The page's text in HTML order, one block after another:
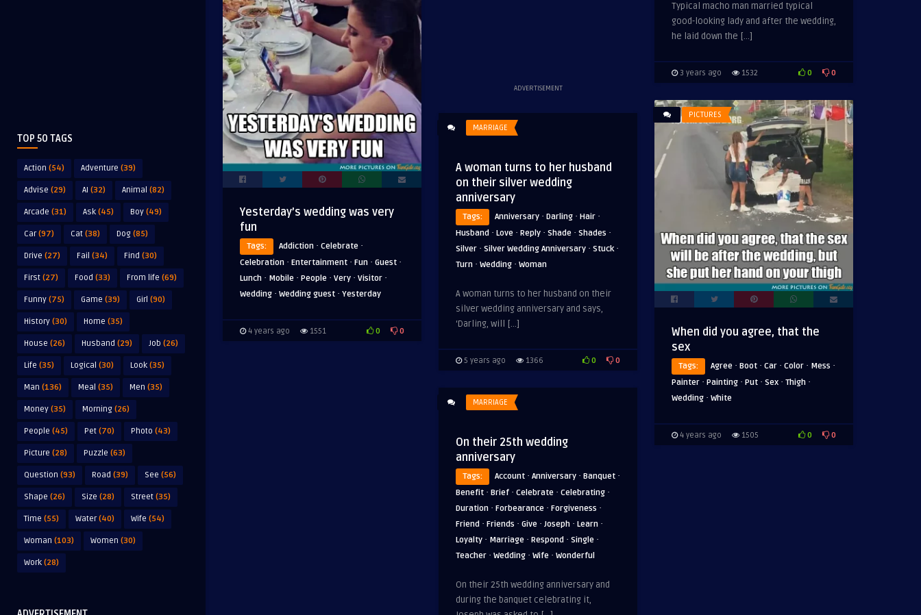
TOP 50 TAGS
Action (54) Adventure (39)
Advise (29) AI (32) Animal (82)
Arcade (31) Ask (45) Boy (49)
Car(97) Cat (38) Dog (85)
Drive (27) Fail (34) Find (30)
First (27) Food (33) From life (69)
Funny (75) Game (39) Girl (90)
History (30) Home (35)
House (26) Husband (29) Job (26)
Life (35) Logical (30) Look (35)
Man (136) Meal (35) Men (35)
Money (35) Morning (26)
People (45) Pet (70) Photo (43)
Picture (28) Puzzle (63)
Question (93) Road (39) See (56)
Shape (26) Size (28) Street (35)
Time (55) Water(40) Wife (54)
Woman (103) Women (30)
Work (28)
ADVERTISEMENT
Typical macho man married typical
good-looking lady and after the wedding,
he laid down the […]
3 years ago 1532 0 0
Yesterday’s wedding was very
fun
Tags: Addiction · Celebrate ·
Celebration · Entertainment · Fun · Guest ·
Lunch · Mobile · People · Very · Visitor ·
Wedding · Wedding guest · Yesterday
4 years ago 1551 0 0
PICTURES
When did you agree, that the
sex
Tags: Agree · Boot · Car · Color · Mess ·
Painter · Painting · Put · Sex · Thigh ·
Wedding · White
4 years ago 1505 0 0
MARRIAGE
A woman turns to her husband
on their silver wedding
anniversary
Tags: Anniversary · Darling · Hair ·
Husband · Love · Reply · Shade · Shades ·
Silver · Silver Wedding Anniversary · Stuck·
Turn · Wedding · Woman
A woman turns to her husband on their
silver wedding anniversary and says,
‘Darling, will […]
5 years ago 1366 0 0
MARRIAGE
On their 25th wedding
anniversary
Tags: Account · Anniversary · Banquet ·
Benefit · Brief · Celebrate · Celebrating ·
Duration · Forbearance · Forgiveness ·
Friend · Friends · Give · Joseph · Learn ·
Loyalty · Marriage · Respond · Single ·
Teacher · Wedding · Wife · Wonderful
On their 25th wedding anniversary and
during the banquet celebrating it,